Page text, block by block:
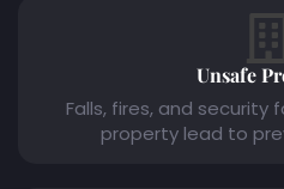
Unsafe
Falls, fires, and security
property lead to